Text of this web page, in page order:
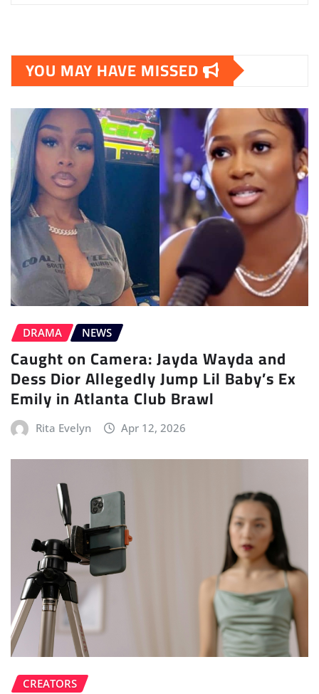
YOU MAY HAVE MISSED
DRAMA NEWS
Caught on Camera: Jayda Wayda and
Dess Dior Allegedly Jump Lil Baby’s Ex
Emily in Atlanta Club Brawl
Rita Evelyn Apr 12, 2026
CREATORS